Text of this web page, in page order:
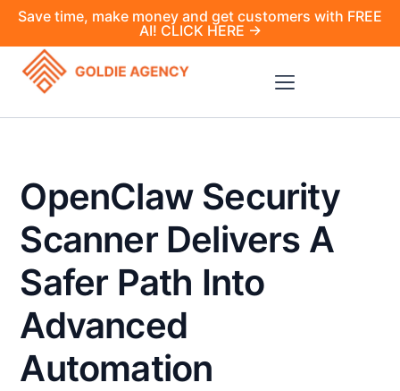
Save time, make money and get customers with FREE
AI! CLICK HERE →
OpenClaw Security
Scanner Delivers A
Safer Path Into
Advanced
Automation